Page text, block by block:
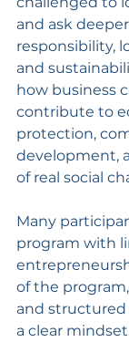
and ask
responsibility,
and
how business
contribute to
protection,
development,
of real social
Many
program with
of the
and
a clear